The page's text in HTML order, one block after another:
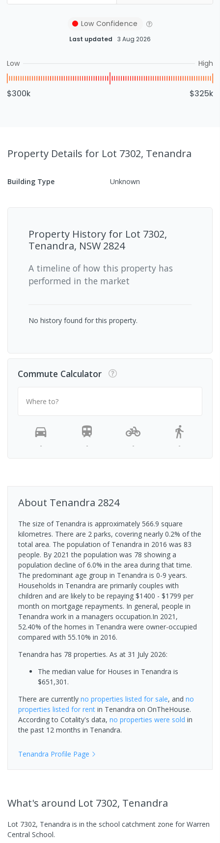
Low Confidence
Last updated 3 Aug 2026
Low High
$300k $325k
Property Details for Lot 7302, Tenandra
Building Type Unknown
Property History for Lot 7302,
Tenandra, NSW 2824
A timeline of how this property has
performed in the market
No history found for this property.
Commute Calculator
Where to?
- - - -
About Tenandra 2824
The size of Tenandra is approximately 566.9 square
kilometres. There are 2 parks, covering nearly 0.2% of the
total area. The population of Tenandra in 2016 was 83
people. By 2021 the population was 78 showing a
population decline of 6.0% in the area during that time.
The predominant age group in Tenandra is 0-9 years.
Households in Tenandra are primarily couples with
children and are likely to be repaying $1400 - $1799 per
month on mortgage repayments. In general, people in
Tenandra work in a managers occupation.In 2021,
52.40% of the homes in Tenandra were owner-occupied
compared with 55.10% in 2016.
Tenandra has 78 properties. As at 31 July 2026:
The median value for Houses in Tenandra is
$651,301.
There are currently no properties listed for sale, and no
properties listed for rent in Tenandra on OnTheHouse.
According to Cotality's data, no properties were sold in
the past 12 months in Tenandra.
Tenandra Profile Page
What's around Lot 7302, Tenandra
Lot 7302, Tenandra is in the school catchment zone for Warren
Central School.